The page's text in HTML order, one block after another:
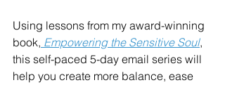
Using lessons from my award-winning
book, Empowering the Sensitive Soul,
this self-paced 5-day email series will
help you create more balance, ease